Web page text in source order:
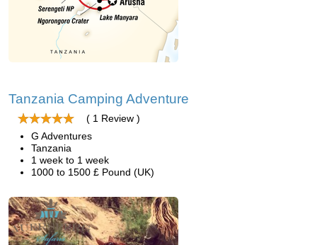
Tanzania Camping Adventure
( 1 Review )
G Adventures
Tanzania
1 week to 1 week
1000 to 1500 £ Pound (UK)